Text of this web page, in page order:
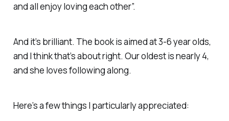
and all enjoy loving each other”.
And it’s brilliant. The book is aimed at 3-6 year olds,
and I think that’s about right. Our oldest is nearly 4,
and she loves following along.
Here’s a few things I particularly appreciated: